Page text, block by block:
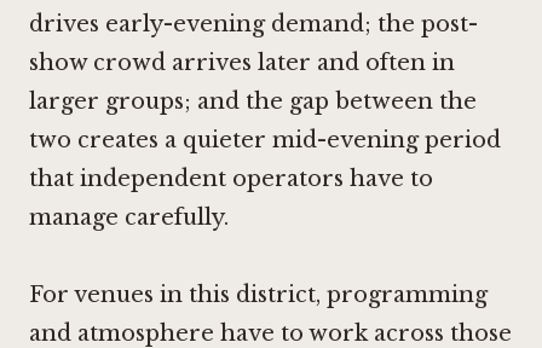
drives early-evening demand; the post-
show crowd arrives later and often in
larger groups; and the gap between the
two creates a quieter mid-evening period
that independent operators have to
manage carefully.
For venues in this district, programming
and atmosphere have to work across those